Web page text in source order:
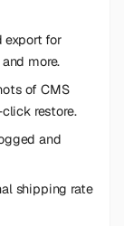
export for
more.
of CMS
restore.
and
shipping rate